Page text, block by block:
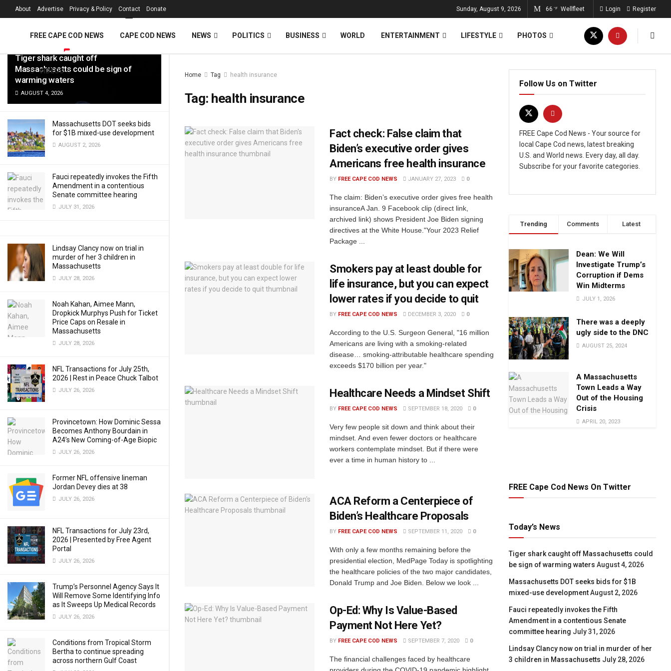
LATEST TRENDING Filter
Tiger shark caught off
Massachusetts could be sign of
warming waters
AUGUST 4, 2026
Massachusetts DOT seeks bids
for $1B mixed-use development
AUGUST 2, 2026
Fauci repeatedly invokes the Fifth
Amendment in a contentious
Senate committee hearing
JULY 31, 2026
Lindsay Clancy now on trial in
murder of her 3 children in
Massachusetts
JULY 28, 2026
Noah Kahan, Aimee Mann,
Dropkick Murphys Push for Ticket
Price Caps on Resale in
Massachusetts
JULY 28, 2026
NFL Transactions for July 25th,
2026 | Rest in Peace Chuck Talbot
JULY 26, 2026
Provincetown: How Dominic Sessa
Becomes Anthony Bourdain in
A24’s New Coming-of-Age Biopic
JULY 26, 2026
Former NFL offensive lineman
Jordan Devey dies at 38
JULY 26, 2026
NFL Transactions for July 23rd,
2026 | Presented by Free Agent
Portal
JULY 26, 2026
Trump’s Personnel Agency Says It
Will Remove Some Identifying Info
as It Sweeps Up Medical Records
JULY 26, 2026
Conditions from Tropical Storm
Bertha to continue spreading
across northern Gulf Coast
About Advertise Privacy & Policy Contact Donate Sunday, August 9, 2026 66 °F Wellfleet Login Register
FREE CAPE COD NEWS CAPE COD NEWS NEWS POLITICS BUSINESS WORLD ENTERTAINMENT LIFESTYLE PHOTOS
VIDEOS Home Tag health insurance
Tag: health insurance
Fact check: False claim that
Biden’s executive order gives
Americans free health insurance
BY FREE CAPE COD NEWS JANUARY 27, 2023 0
The claim: Biden’s executive order gives free health
insuranceA Jan. 9 Facebook clip (direct link,
archived link) shows President Joe Biden signing
directives at the White House."Your 2023 Relief
Package ...
Smokers pay at least double for
life insurance, but you can expect
lower rates if you decide to quit
BY FREE CAPE COD NEWS DECEMBER 3, 2020 0
According to the U.S. Surgeon General, "16 million
Americans are living with a smoking-related
disease… smoking-attributable healthcare spending
exceeds $170 billion per year."
Healthcare Needs a Mindset Shift
BY FREE CAPE COD NEWS SEPTEMBER 18, 2020 0
Very few people sit down and think about their
mindset. And even fewer doctors or healthcare
workers contemplate mindset. But if there were
ever a time in human history to ...
ACA Reform a Centerpiece of
Biden’s Healthcare Proposals
BY FREE CAPE COD NEWS SEPTEMBER 11, 2020 0
With only a few months remaining before the
presidential election, MedPage Today is spotlighting
the healthcare policies of the two major candidates,
Donald Trump and Joe Biden. Below we look ...
Op-Ed: Why Is Value-Based
Payment Not Here Yet?
BY FREE CAPE COD NEWS SEPTEMBER 7, 2020 0
The financial challenges faced by healthcare
Follow Us on Twitter
FREE Cape Cod News - Your source for
local Cape Cod news, latest breaking
U.S. and World news. Every day, all day.
Subscribe for your favorite categories.
Trending Comments Latest
Dean: We Will
Investigate Trump’s
Corruption if Dems
Win Midterms
JULY 1, 2026
There was a deeply
ugly side to the DNC
AUGUST 25, 2024
A Massachusetts
Town Leads a Way
Out of the Housing
Crisis
APRIL 20, 2023
FREE Cape Cod News On Twitter
Today’s News
Tiger shark caught off Massachusetts could
be sign of warming waters August 4, 2026
Massachusetts DOT seeks bids for $1B
mixed-use development August 2, 2026
Fauci repeatedly invokes the Fifth
Amendment in a contentious Senate
committee hearing July 31, 2026
Lindsay Clancy now on trial in murder of her
3 children in Massachusetts July 28, 2026